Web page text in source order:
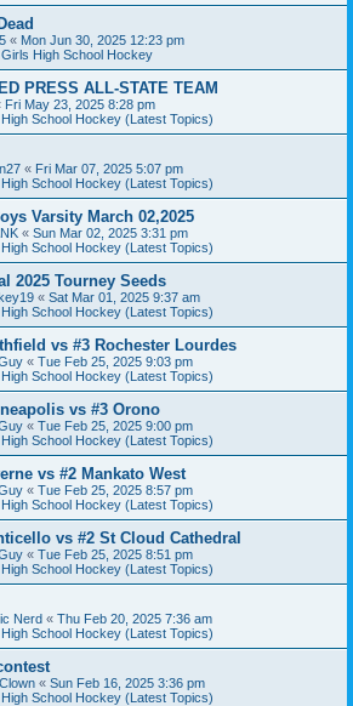
« Mon Jun 30, 2025 12:23 pm
High School Hockey
PRESS ALL-STATE TEAM
Fri May 23, 2025 8:28 pm
School Hockey (Latest Topics)
« Fri Mar 07, 2025 5:07 pm
School Hockey (Latest Topics)
Varsity March 02,2025
« Sun Mar 02, 2025 3:31 pm
School Hockey (Latest Topics)
2025 Tourney Seeds
« Sat Mar 01, 2025 9:37 am
School Hockey (Latest Topics)
vs #3 Rochester Lourdes
« Tue Feb 25, 2025 9:03 pm
School Hockey (Latest Topics)
vs #3 Orono
« Tue Feb 25, 2025 9:00 pm
School Hockey (Latest Topics)
vs #2 Mankato West
« Tue Feb 25, 2025 8:57 pm
School Hockey (Latest Topics)
vs #2 St Cloud Cathedral
« Tue Feb 25, 2025 8:51 pm
School Hockey (Latest Topics)
Nerd « Thu Feb 20, 2025 7:36 am
School Hockey (Latest Topics)
« Sun Feb 16, 2025 3:36 pm
School Hockey (Latest Topics)